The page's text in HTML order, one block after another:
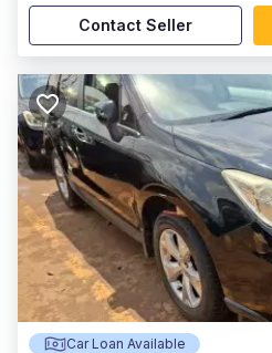
Contact Seller
Car Loan Available